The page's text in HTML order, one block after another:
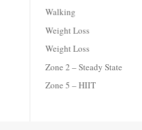
Walking
Weight Loss
Weight Loss
Zone 2 – Steady State
Zone 5 – HIIT